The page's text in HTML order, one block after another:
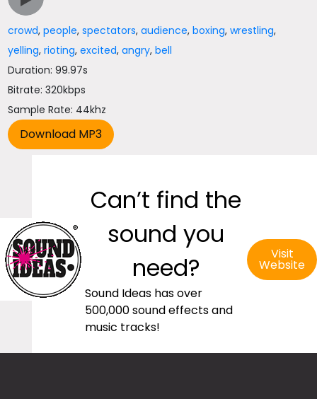
crowd,people,spectators,audience,boxing,wrestling,
yelling,rioting,excited,angry,bell
Duration: 99.97s
Bitrate: 320kbps
Sample Rate: 44khz
Can’t find the
sound you
need?
Sound Ideas has over
500,000 sound effects and
music tracks!
Visit
Website